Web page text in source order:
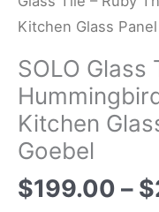
Kitchen Glass
SOLO Glass
Kitchen
Goebel
$199.00 – $